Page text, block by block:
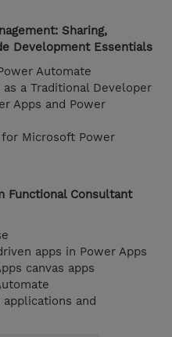
Sharing,
Development Essentials
Automate
a Traditional Developer
Apps and Power
Microsoft Power
Functional Consultant
apps in Power Apps
canvas apps
and